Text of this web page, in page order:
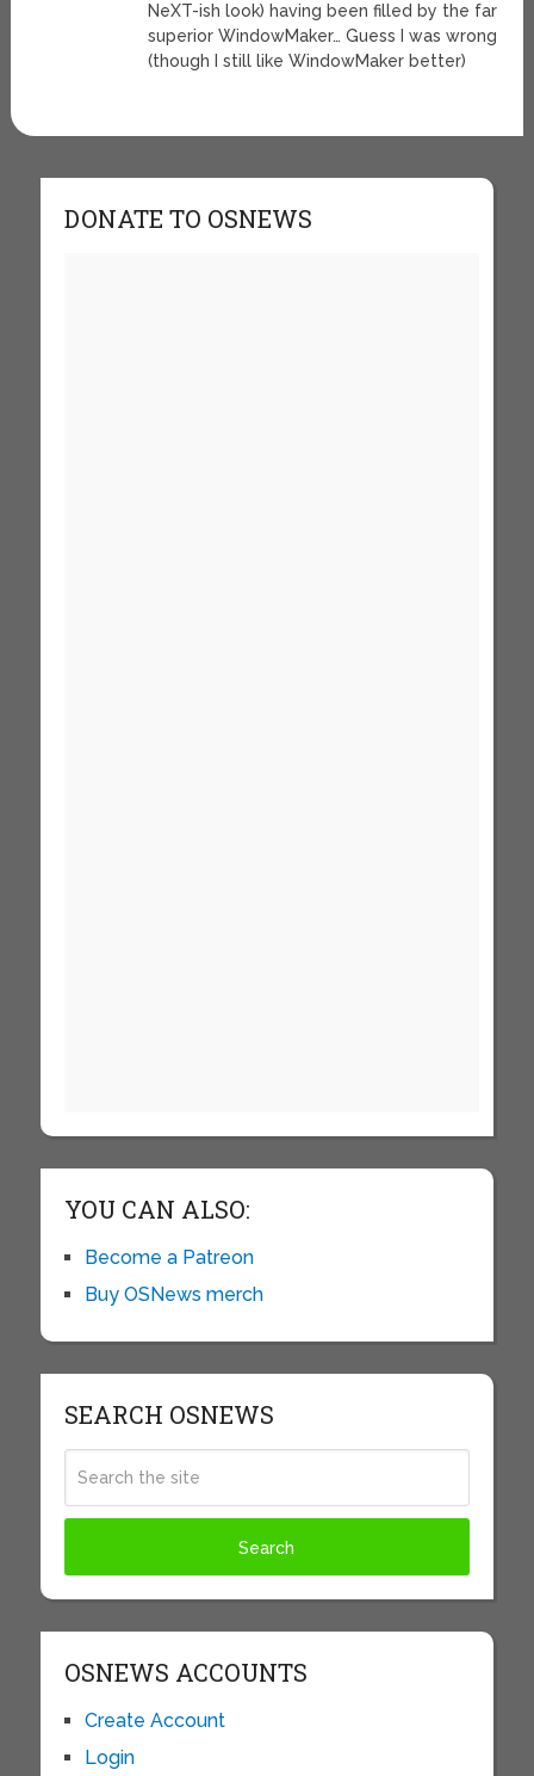
NeXT-ish look) having been filled by the far
superior WindowMaker… Guess I was wrong
(though I still like WindowMaker better)
DONATE TO OSNEWS
YOU CAN ALSO:
Become a Patreon
Buy OSNews merch
SEARCH OSNEWS
OSNEWS ACCOUNTS
Create Account
Login